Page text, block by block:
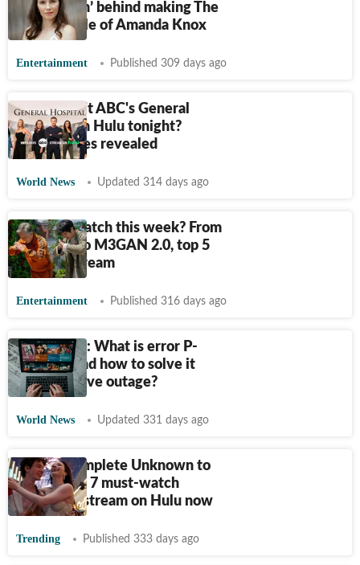
‘motivation’ behind making The
Twisted Tale of Amanda Knox
Entertainment Published 309 days ago
Why wasn't ABC's General
Hospital on Hulu tonight?
Alternatives revealed
World News Updated 314 days ago
What to watch this week? From
Ballerina to M3GAN 2.0, top 5
titles to stream
Entertainment Published 316 days ago
Hulu down: What is error P-
DEV320 and how to solve it
amid massive outage?
World News Updated 331 days ago
From A Complete Unknown to
Anora: See 7 must-watch
movies to stream on Hulu now
Trending Published 333 days ago